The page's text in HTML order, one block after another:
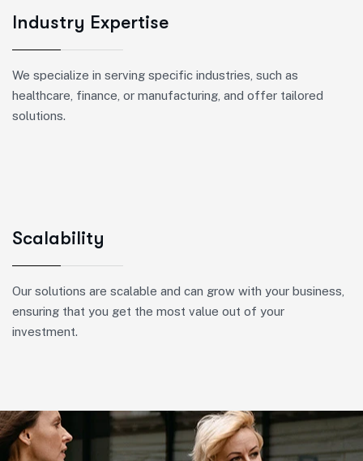
Industry Expertise
We specialize in serving specific industries, such as
healthcare, finance, or manufacturing, and offer tailored
solutions.
Scalability
Our solutions are scalable and can grow with your business,
ensuring that you get the most value out of your
investment.